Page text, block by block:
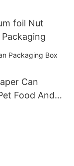
foil Nut
Can
Food And